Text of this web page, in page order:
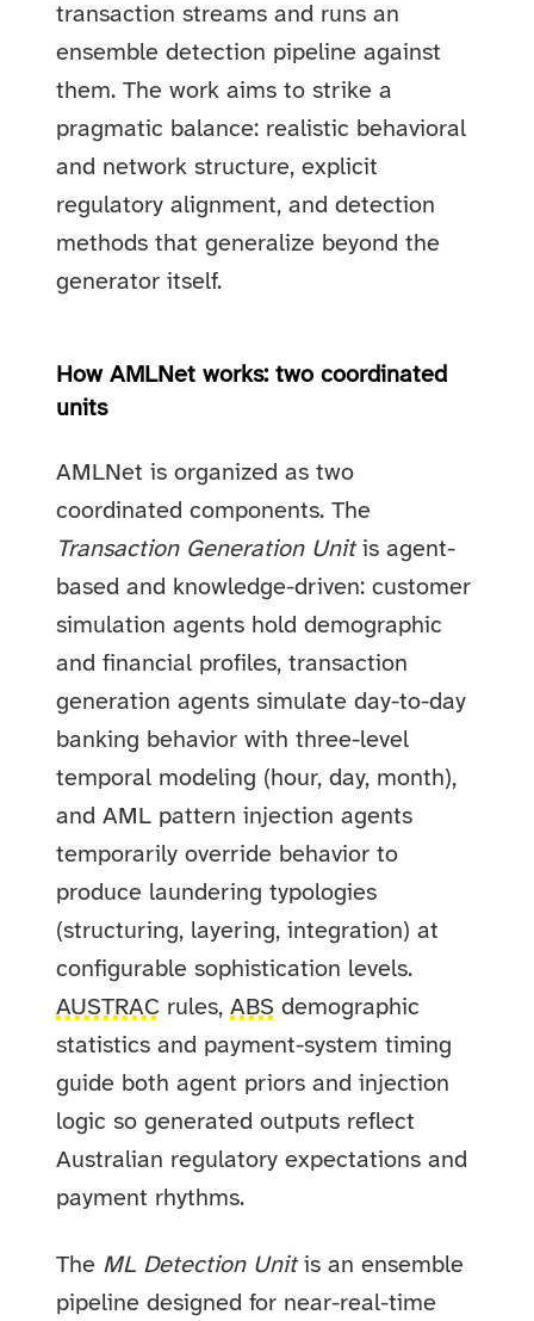
transaction streams and runs an
ensemble detection pipeline against
them. The work aims to strike a
pragmatic balance: realistic behavioral
and network structure, explicit
regulatory alignment, and detection
methods that generalize beyond the
generator itself.
How AMLNet works: two coordinated
units
AMLNet is organized as two
coordinated components. The
Transaction Generation Unitis agent-
based and knowledge-driven: customer
simulation agents hold demographic
and financial profiles, transaction
generation agents simulate day-to-day
banking behavior with three-level
temporal modeling (hour, day, month),
and AML pattern injection agents
temporarily override behavior to
produce laundering typologies
(structuring, layering, integration) at
configurable sophistication levels.
AUSTRAC rules,ABS demographic
statistics and payment-system timing
guide both agent priors and injection
logic so generated outputs reflect
Australian regulatory expectations and
payment rhythms.
The ML Detection Unitis an ensemble
pipeline designed for near-real-time